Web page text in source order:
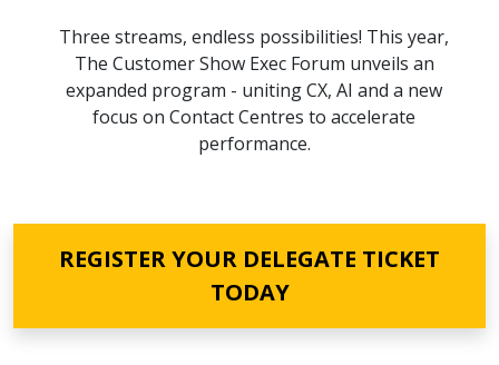
Three streams, endless possibilities! This year,
The Customer Show Exec Forum unveils an
expanded program - uniting CX, AI and a new
focus on Contact Centres to accelerate
performance.
REGISTER YOUR DELEGATE TICKET
TODAY